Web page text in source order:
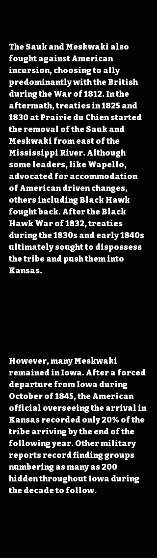
The Sauk and Meskwaki also
fought against American
incursion, choosing to ally
predominantly with the British
during the War of 1812. In the
aftermath, treaties in 1825 and
1830 at Prairie du Chien started
the removal of the Sauk and
Meskwaki from east of the
Mississippi River. Although
some leaders, like Wapello,
advocated for accommodation
of American driven changes,
others including Black Hawk
fought back. After the Black
Hawk War of 1832, treaties
during the 1830s and early 1840s
ultimately sought to dispossess
the tribe and push them into
Kansas.
However, many Meskwaki
remained in Iowa. After a forced
departure from Iowa during
October of 1845, the American
official overseeing the arrival in
Kansas recorded only 20% of the
tribe arriving by the end of the
following year. Other military
reports record finding groups
numbering as many as 200
hidden throughout Iowa during
the decade to follow.